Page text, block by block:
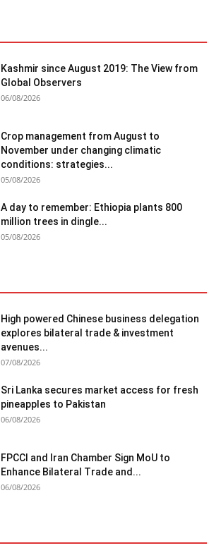
Kashmir since August 2019: The View from
Global Observers
06/08/2026
Crop management from August to
November under changing climatic
conditions: strategies...
05/08/2026
A day to remember: Ethiopia plants 800
million trees in dingle...
05/08/2026
High powered Chinese business delegation
explores bilateral trade & investment
avenues...
07/08/2026
Sri Lanka secures market access for fresh
pineapples to Pakistan
06/08/2026
FPCCI and Iran Chamber Sign MoU to
Enhance Bilateral Trade and...
06/08/2026